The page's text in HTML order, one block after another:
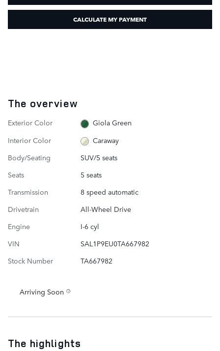
CALCULATE MY PAYMENT
The overview
Exterior Color
Giola Green
Interior Color
Caraway
Body/Seating
SUV/5 seats
Seats
5 seats
Transmission
8 speed automatic
Drivetrain
All-Wheel Drive
Engine
I-6 cyl
VIN
SAL1P9EU0TA667982
Stock Number
TA667982
Arriving Soon
The highlights